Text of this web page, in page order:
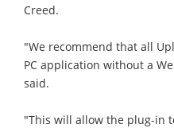
Creed.
"We recommend that all
PC application without a
said.
"This will allow the plug-in